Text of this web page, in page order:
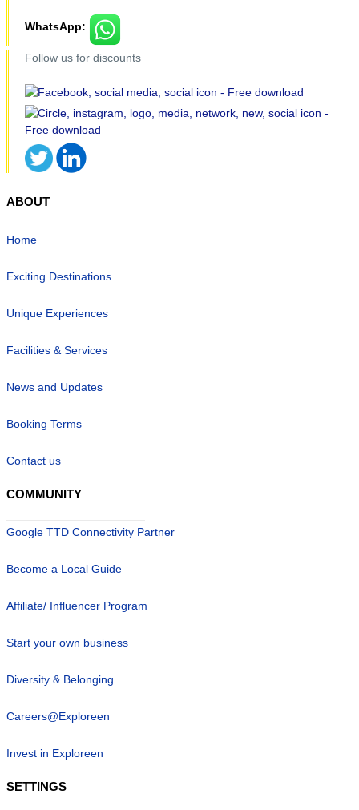
WhatsApp:
Follow us for discounts
ABOUT
Home
Exciting Destinations
Unique Experiences
Facilities & Services
News and Updates
Booking Terms
Contact us
COMMUNITY
Google TTD Connectivity Partner
Become a Local Guide
Affiliate/ Influencer Program
Start your own business
Diversity & Belonging
Careers@Exploreen
Invest in Exploreen
SETTINGS